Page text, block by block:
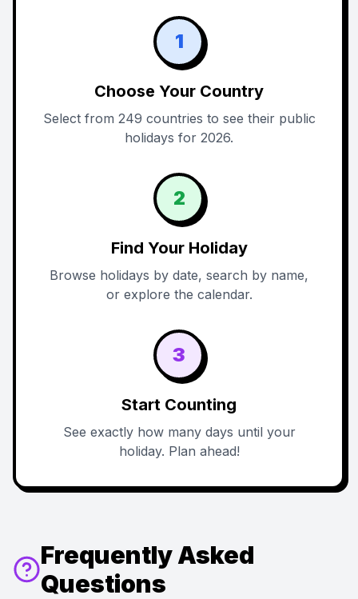
1
Choose Your Country
Select from 249 countries to see their public
holidays for 2026.
2
Find Your Holiday
Browse holidays by date, search by name,
or explore the calendar.
3
Start Counting
See exactly how many days until your
holiday. Plan ahead!
Frequently Asked
Questions